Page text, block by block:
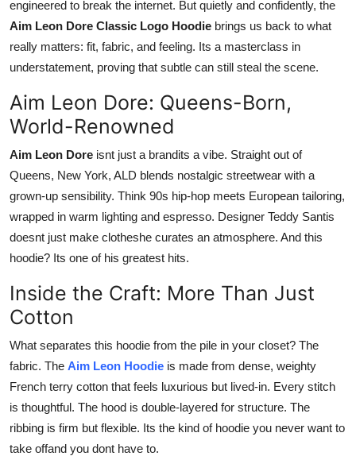
Support Number
engineered to break the internet. But quietly and confidently, the
Aim Leon Dore Classic Logo Hoodie brings us back to what
really matters: fit, fabric, and feeling. Its a masterclass in
understatement, proving that subtle can still steal the scene.
Aim Leon Dore: Queens-Born,
World-Renowned
Aim Leon Dore isnt just a brandits a vibe. Straight out of
Queens, New York, ALD blends nostalgic streetwear with a
grown-up sensibility. Think 90s hip-hop meets European tailoring,
wrapped in warm lighting and espresso. Designer Teddy Santis
doesnt just make clotheshe curates an atmosphere. And this
hoodie? Its one of his greatest hits.
Inside the Craft: More Than Just
Cotton
What separates this hoodie from the pile in your closet? The
fabric. The Aim Leon Hoodie is made from dense, weighty
French terry cotton that feels luxurious but lived-in. Every stitch
is thoughtful. The hood is double-layered for structure. The
ribbing is firm but flexible. Its the kind of hoodie you never want to
take offand you dont have to.